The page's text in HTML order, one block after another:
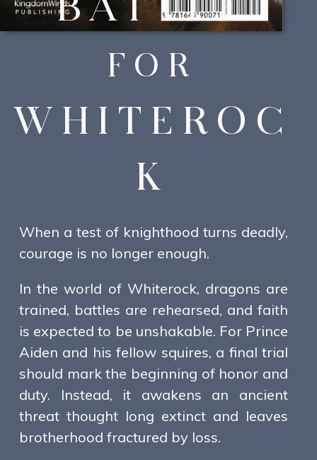
BATTLE
FOR
WHITEROC
K
When a test of knighthood turns deadly,
courage is no longer enough.
In the world of Whiterock, dragons are
trained, battles are rehearsed, and faith
is expected to be unshakable. For Prince
Aiden and his fellow squires, a final trial
should mark the beginning of honor and
duty. Instead, it awakens an ancient
threat thought long extinct and leaves
brotherhood fractured by loss.